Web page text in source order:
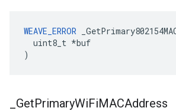
WEAVE_ERROR
  uint8_t *buf
)
GetPrimaryWiFiMACAddress